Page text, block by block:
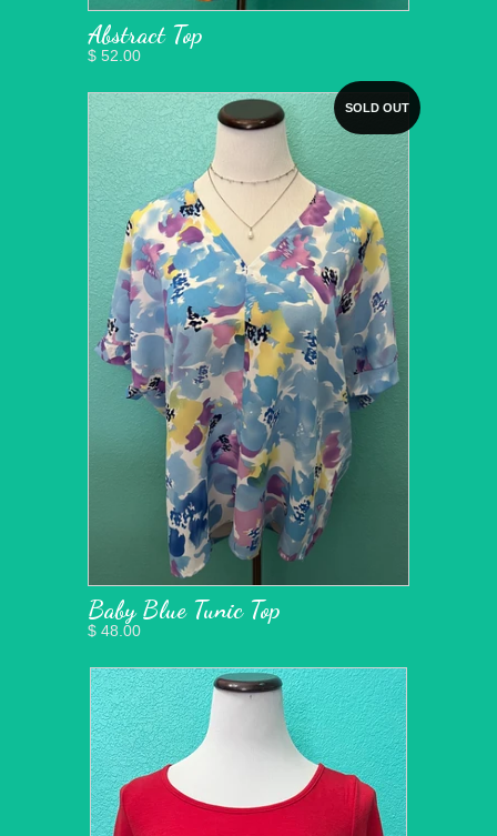
Abstract Top
$ 52.00
SOLD OUT
Baby Blue Tunic Top
$ 48.00